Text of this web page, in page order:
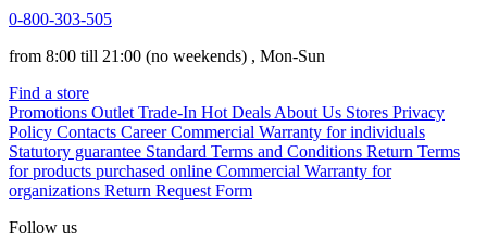
0-800-303-505
from 8:00 till 21:00 (no weekends) , Mon-Sun
Find a store
Promotions Outlet Trade-In Hot Deals About Us Stores Privacy
Policy Contacts Career Commercial Warranty for individuals
Statutory guarantee Standard Terms and Conditions Return Terms
for products purchased online Commercial Warranty for
organizations Return Request Form
Follow us